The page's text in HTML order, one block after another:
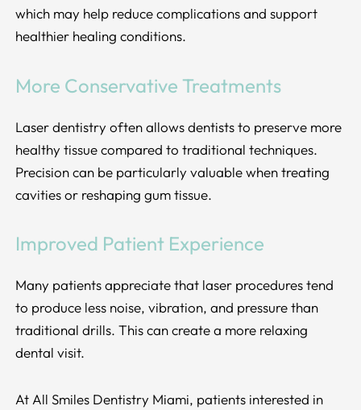
which may help reduce complications and support
healthier healing conditions.
More Conservative Treatments
Laser dentistry often allows dentists to preserve more
healthy tissue compared to traditional techniques.
Precision can be particularly valuable when treating
cavities or reshaping gum tissue.
Improved Patient Experience
Many patients appreciate that laser procedures tend
to produce less noise, vibration, and pressure than
traditional drills. This can create a more relaxing
dental visit.
At All Smiles Dentistry Miami, patients interested in